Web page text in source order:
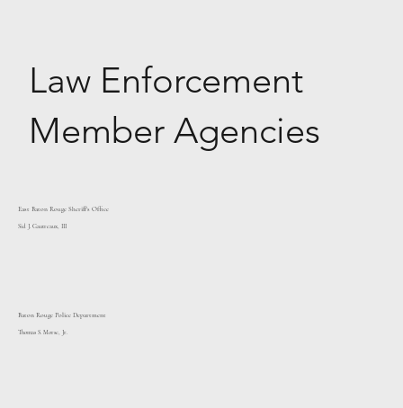
Law Enforcement
Member Agencies
East Baton Rouge Sheriff's Office
Sid J. Gautreaux, III
Baton Rouge Police Department
Thomas S. Morse, Jr.